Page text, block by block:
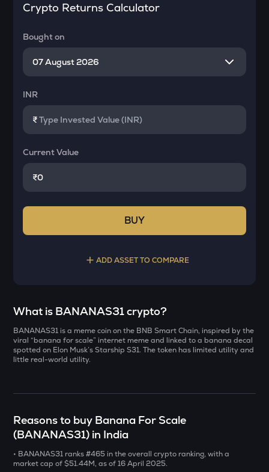
Crypto Returns Calculator
Bought on
INR
₹
Current Value
₹
BUY
ADD ASSET TO COMPARE
YB
Yieldbasis
Caldera
Solv protocol
Bought on
INR
₹
Current Value
What is BANANAS31 crypto?
BANANAS31 is a meme coin on the BNB Smart Chain, inspired by the
viral “banana for scale” internet meme and linked to a banana decal
spotted on Elon Musk’s Starship S31. The token has limited utility and
little real-world utility.
Reasons to buy Banana For Scale
(BANANAS31) in India
• BANANAS31 ranks #465 in the overall crypto ranking, with a
market cap of $51.44M, as of 16 April 2025.